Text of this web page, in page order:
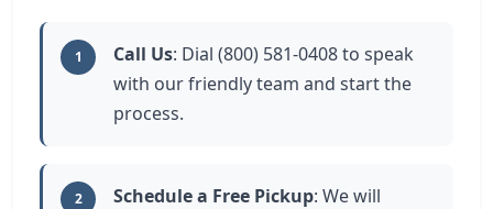
1 Call Us: Dial (800) 581-0408 to speak
with our friendly team and start the
process.
2 Schedule a Free Pickup: We will